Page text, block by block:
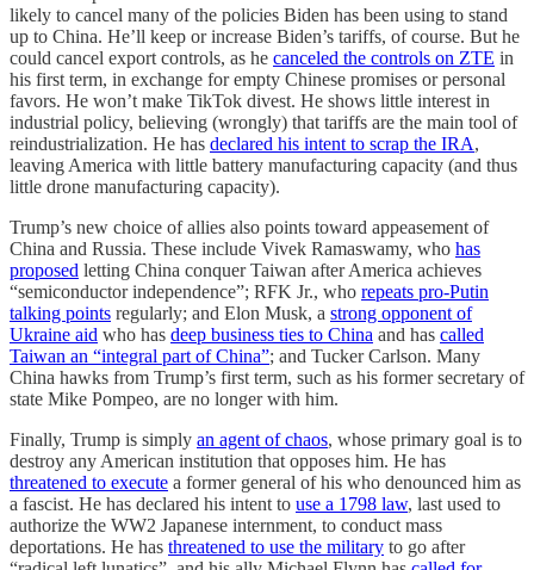
likely to cancel many of the policies Biden has been using to stand
up to China. He’ll keep or increase Biden’s tariffs, of course. But he
could cancel export controls, as he canceled the controls on ZTE in
his first term, in exchange for empty Chinese promises or personal
favors. He won’t make TikTok divest. He shows little interest in
industrial policy, believing (wrongly) that tariffs are the main tool of
reindustrialization. He has declared his intent to scrap the IRA,
leaving America with little battery manufacturing capacity (and thus
little drone manufacturing capacity).
Trump’s new choice of allies also points toward appeasement of
China and Russia. These include Vivek Ramaswamy, who has
proposed letting China conquer Taiwan after America achieves
“semiconductor independence”; RFK Jr., who repeats pro-Putin
talking points regularly; and Elon Musk, a strong opponent of
Ukraine aid who has deep business ties to China and has called
Taiwan an “integral part of China”; and Tucker Carlson. Many
China hawks from Trump’s first term, such as his former secretary of
state Mike Pompeo, are no longer with him.
Finally, Trump is simply an agent of chaos, whose primary goal is to
destroy any American institution that opposes him. He has
threatened to execute a former general of his who denounced him as
a fascist. He has declared his intent to use a 1798 law, last used to
authorize the WW2 Japanese internment, to conduct mass
deportations. He has threatened to use the military to go after